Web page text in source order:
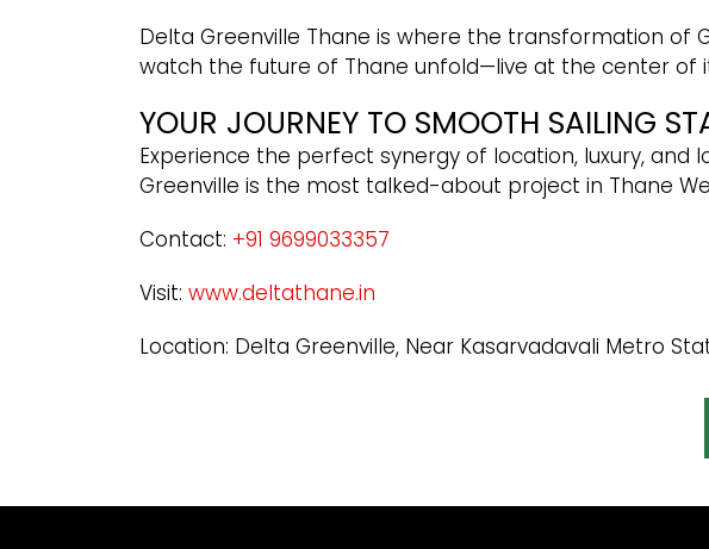
Delta Greenville Thane is where the transformation of
watch the future of Thane unfold—live at the center of
YOUR JOURNEY TO SMOOTH SAILING
Experience the perfect synergy of location, luxury,
Greenville is the most talked-about project in Thane
Contact: +91 9699033357
Visit: www.deltathane.in
Location: Delta Greenville, Near Kasarvadavali Metro